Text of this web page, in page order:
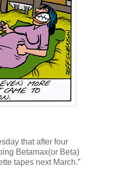
that after four
Betamax(or Beta)
tapes next March.”